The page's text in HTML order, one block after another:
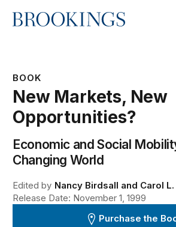
Home
BOOK
New Markets, New
Opportunities?
Economic and Social
Changing World
Edited by Nancy Birdsall and Carol L.
Release Date: November 1, 1999
Purchase the